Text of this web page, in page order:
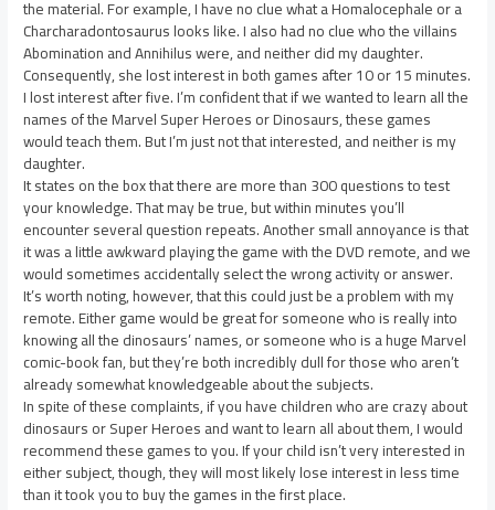
the material. For example, I have no clue what a Homalocephale or a
Charcharadontosaurus looks like. I also had no clue who the villains
Abomination and Annihilus were, and neither did my daughter.
Consequently, she lost interest in both games after 10 or 15 minutes.
I lost interest after five. I’m confident that if we wanted to learn all the
names of the Marvel Super Heroes or Dinosaurs, these games
would teach them. But I’m just not that interested, and neither is my
daughter.
It states on the box that there are more than 300 questions to test
your knowledge. That may be true, but within minutes you’ll
encounter several question repeats. Another small annoyance is that
it was a little awkward playing the game with the DVD remote, and we
would sometimes accidentally select the wrong activity or answer.
It’s worth noting, however, that this could just be a problem with my
remote. Either game would be great for someone who is really into
knowing all the dinosaurs’ names, or someone who is a huge Marvel
comic-book fan, but they’re both incredibly dull for those who aren’t
already somewhat knowledgeable about the subjects.
In spite of these complaints, if you have children who are crazy about
dinosaurs or Super Heroes and want to learn all about them, I would
recommend these games to you. If your child isn’t very interested in
either subject, though, they will most likely lose interest in less time
than it took you to buy the games in the first place.